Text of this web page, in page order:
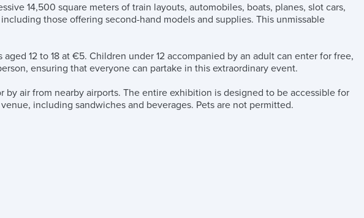
14,500 square meters of train layouts, automobiles, boats, planes, slot cars,
those offering second-hand models and supplies. This unmissable
12 to 18 at €5. Children under 12 accompanied by an adult can enter for free,
ensuring that everyone can partake in this extraordinary event.
air from nearby airports. The entire exhibition is designed to be accessible for
including sandwiches and beverages. Pets are not permitted.